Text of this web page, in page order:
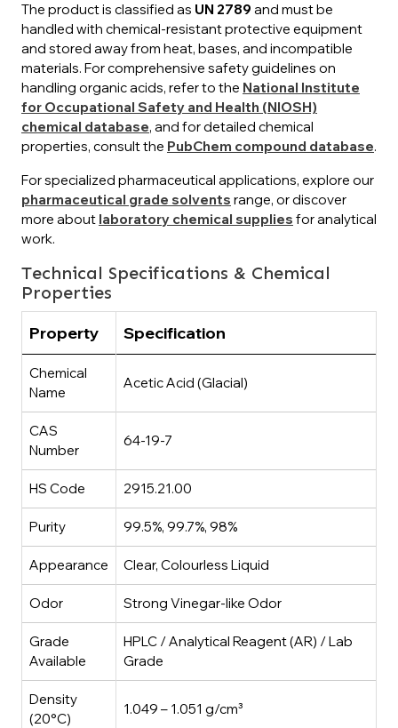
The product is classified as UN 2789 and must be
handled with chemical-resistant protective equipment
and stored away from heat, bases, and incompatible
materials. For comprehensive safety guidelines on
handling organic acids, refer to the National Institute
for Occupational Safety and Health (NIOSH)
chemical database, and for detailed chemical
properties, consult the PubChem compound database.
For specialized pharmaceutical applications, explore our
pharmaceutical grade solvents range, or discover
more about laboratory chemical supplies for analytical
work.
Technical Specifications & Chemical
Properties
Property Specification
Chemical
Name
Acetic Acid (Glacial)
CAS
Number
64-19-7
HS Code 2915.21.00
Purity 99.5%, 99.7%, 98%
Appearance Clear, Colourless Liquid
Odor Strong Vinegar-like Odor
Grade
Available
HPLC / Analytical Reagent (AR) / Lab
Grade
Density
(20°C)
1.049 – 1.051 g/cm³